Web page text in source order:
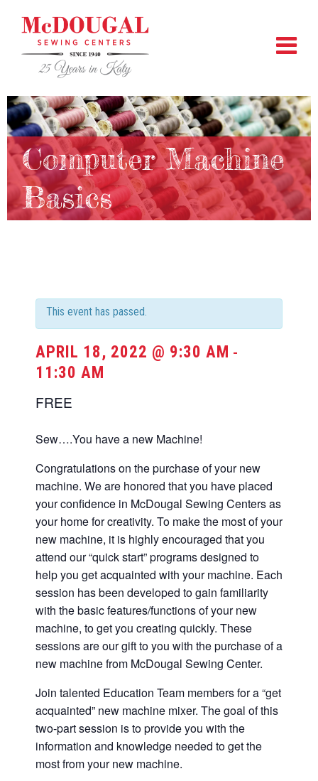
Computer Machine
Basics
This event has passed.
APRIL 18, 2022 @ 9:30 AM -
11:30 AM
FREE
Sew….You have a new Machine!
Congratulations on the purchase of your new
machine. We are honored that you have placed
your confidence in McDougal Sewing Centers as
your home for creativity. To make the most of your
new machine, it is highly encouraged that you
attend our “quick start” programs designed to
help you get acquainted with your machine. Each
session has been developed to gain familiarity
with the basic features/functions of your new
machine, to get you creating quickly. These
sessions are our gift to you with the purchase of a
new machine from McDougal Sewing Center.
Join talented Education Team members for a “get
acquainted” new machine mixer. The goal of this
two-part session is to provide you with the
information and knowledge needed to get the
most from your new machine.